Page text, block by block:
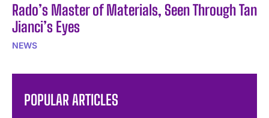
Rado’s Master of Materials, Seen Through Tan
Jianci’s Eyes
NEWS
POPULAR ARTICLES